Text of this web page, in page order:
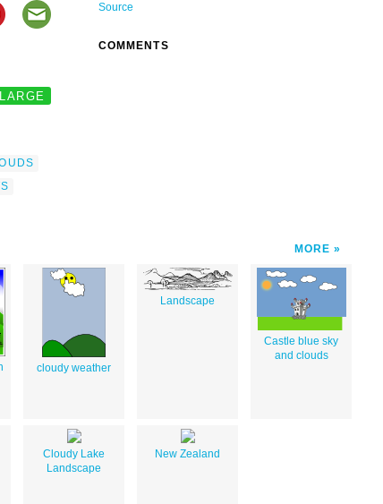
LARGE
Source
COMMENTS
MORE
cloudy weather
Landscape
Castle blue sky
and clouds
Cloudy Lake
Landscape
New Zealand